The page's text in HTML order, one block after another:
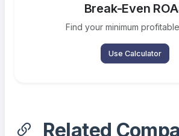
Break-Even
Find your minimum
Use Calculator
Related